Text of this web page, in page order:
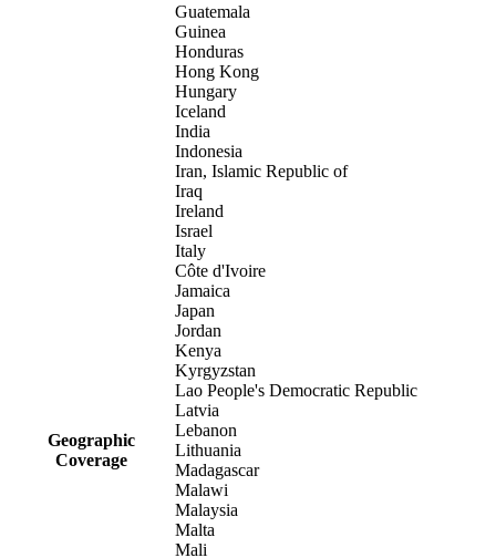
Geographic
Coverage
Guatemala
Guinea
Honduras
Hong Kong
Hungary
Iceland
India
Indonesia
Iran, Islamic Republic of
Iraq
Ireland
Israel
Italy
Côte d'Ivoire
Jamaica
Japan
Jordan
Kenya
Kyrgyzstan
Lao People's Democratic Republic
Latvia
Lebanon
Lithuania
Madagascar
Malawi
Malaysia
Malta
Mali